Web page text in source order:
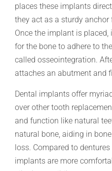
places these implants
they act as a sturdy
Once the implant is
for the bone to adhere to
called osseointegration.
attaches an abutment and
Dental implants offer
over other tooth
and function like natural
natural bone, aiding in
loss. Compared to
implants are more